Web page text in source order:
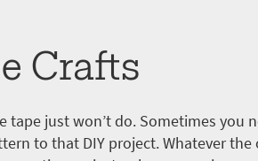
Crafts
tape just won’t do. Sometimes
to that DIY project. Whatever